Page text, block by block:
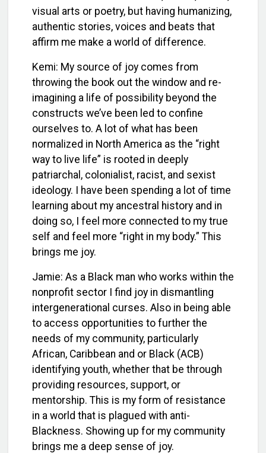
visual arts or poetry, but having humanizing,
authentic stories, voices and beats that
affirm me make a world of difference.
Kemi: My source of joy comes from
throwing the book out the window and re-
imagining a life of possibility beyond the
constructs we’ve been led to confine
ourselves to. A lot of what has been
normalized in North America as the “right
way to live life” is rooted in deeply
patriarchal, colonialist, racist, and sexist
ideology. I have been spending a lot of time
learning about my ancestral history and in
doing so, I feel more connected to my true
self and feel more “right in my body.” This
brings me joy.
Jamie: As a Black man who works within the
nonprofit sector I find joy in dismantling
intergenerational curses. Also in being able
to access opportunities to further the
needs of my community, particularly
African, Caribbean and or Black (ACB)
identifying youth, whether that be through
providing resources, support, or
mentorship. This is my form of resistance
in a world that is plagued with anti-
Blackness. Showing up for my community
brings me a deep sense of joy.